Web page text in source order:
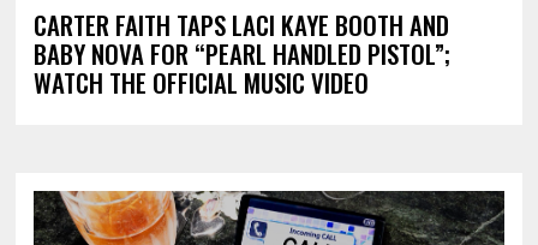
CARTER FAITH TAPS LACI KAYE BOOTH AND
BABY NOVA FOR “PEARL HANDLED PISTOL”;
WATCH THE OFFICIAL MUSIC VIDEO